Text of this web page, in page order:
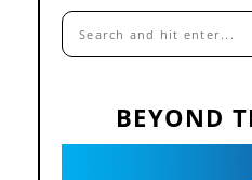
BEYOND